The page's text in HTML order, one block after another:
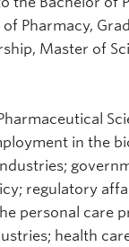
Pharmacy,
Master of
in the
regulatory
personal care
health